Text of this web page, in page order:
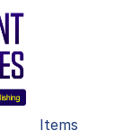
Items